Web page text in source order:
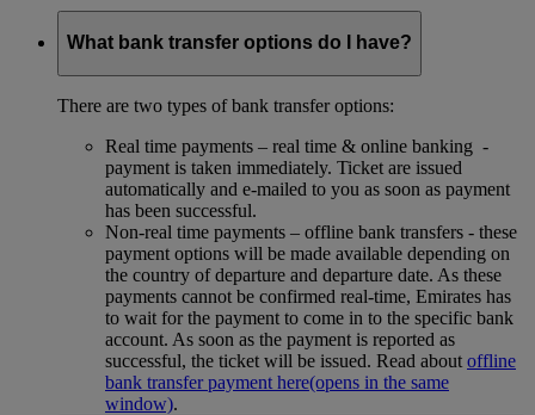
What bank transfer options do I have?
There are two types of bank transfer options:
Real time payments – real time & online banking -
payment is taken immediately. Ticket are issued
automatically and e-mailed to you as soon as payment
has been successful.
Non-real time payments – offline bank transfers - these
payment options will be made available depending on
the country of departure and departure date. As these
payments cannot be confirmed real-time, Emirates has
to wait for the payment to come in to the specific bank
account. As soon as the payment is reported as
successful, the ticket will be issued. Read about offline
bank transfer payment here(opens in the same
window).